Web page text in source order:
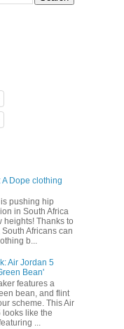
A Dope clothing
pushing hip
in South Africa
heights! Thanks to
South Africans can
b...
Air Jordan 5
Bean'
features a
bean, and flint
scheme. This Air
looks like the
...